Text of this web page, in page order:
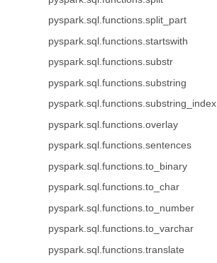
pyspark.sql.functions.split_part
pyspark.sql.functions.startswith
pyspark.sql.functions.substr
pyspark.sql.functions.substring
pyspark.sql.functions.substring_index
pyspark.sql.functions.overlay
pyspark.sql.functions.sentences
pyspark.sql.functions.to_binary
pyspark.sql.functions.to_char
pyspark.sql.functions.to_number
pyspark.sql.functions.to_varchar
pyspark.sql.functions.translate